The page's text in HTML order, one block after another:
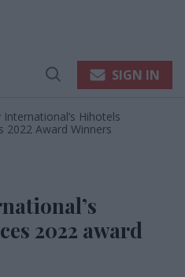
Open
SIGN IN
Hihotels
2022 Award Winners
2022 award